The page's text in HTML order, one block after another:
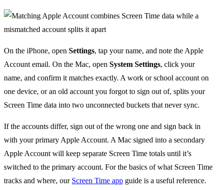
On the iPhone, open Settings, tap your name, and note the Apple
Account email. On the Mac, open System Settings, click your
name, and confirm it matches exactly. A work or school account on
one device, or an old account you forgot to sign out of, splits your
Screen Time data into two unconnected buckets that never sync.
If the accounts differ, sign out of the wrong one and sign back in
with your primary Apple Account. A Mac signed into a secondary
Apple Account will keep separate Screen Time totals until it’s
switched to the primary account. For the basics of what Screen Time
tracks and where, our Screen Time app guide is a useful reference.